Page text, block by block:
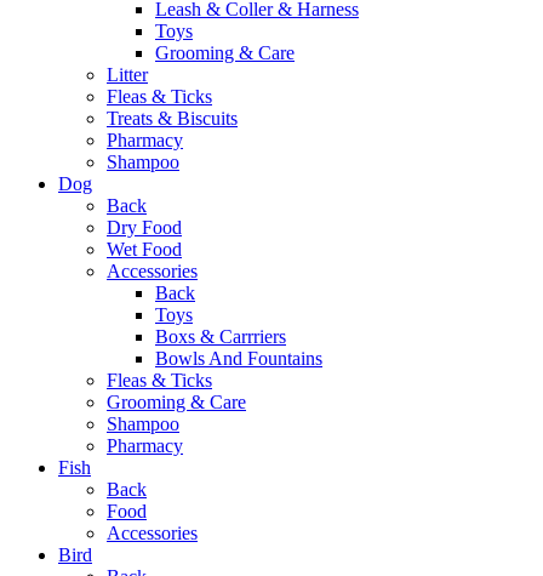
Leash & Coller & Harness
Toys
Grooming & Care
Litter
Fleas & Ticks
Treats & Biscuits
Pharmacy
Shampoo
Dog
Back
Dry Food
Wet Food
Accessories
Back
Toys
Boxs & Carrriers
Bowls And Fountains
Fleas & Ticks
Grooming & Care
Shampoo
Pharmacy
Fish
Back
Food
Accessories
Bird